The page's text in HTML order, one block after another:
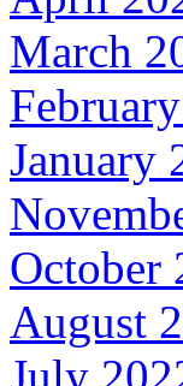
March
January
October
August